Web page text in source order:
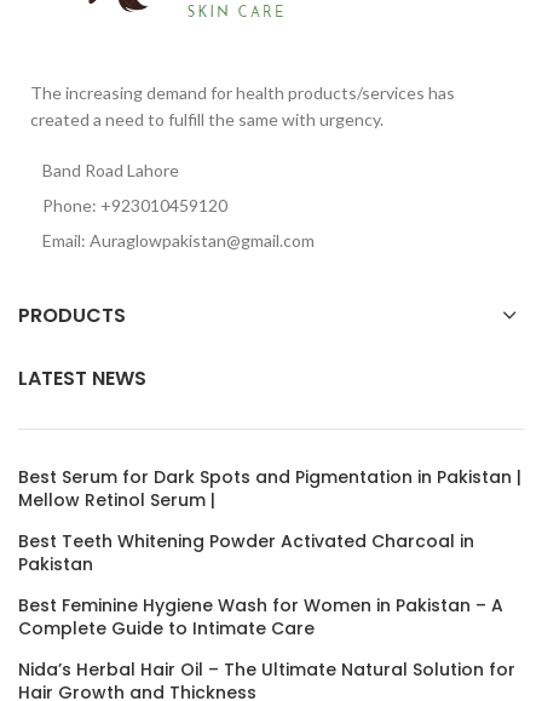
The increasing demand for health products/services has
created a need to fulfill the same with urgency.
Band Road Lahore
Phone: +923010459120
Email: Auraglowpakistan@gmail.com
PRODUCTS
LATEST NEWS
Best Serum for Dark Spots and Pigmentation in Pakistan |
Mellow Retinol Serum |
Best Teeth Whitening Powder Activated Charcoal in
Pakistan
Best Feminine Hygiene Wash for Women in Pakistan – A
Complete Guide to Intimate Care
Nida’s Herbal Hair Oil – The Ultimate Natural Solution for
Hair Growth and Thickness